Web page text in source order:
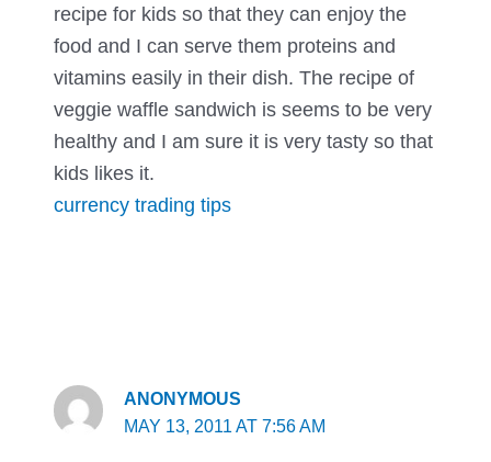
recipe for kids so that they can enjoy the
food and I can serve them proteins and
vitamins easily in their dish. The recipe of
veggie waffle sandwich is seems to be very
healthy and I am sure it is very tasty so that
kids likes it.
currency trading tips
ANONYMOUS
MAY 13, 2011 AT 7:56 AM